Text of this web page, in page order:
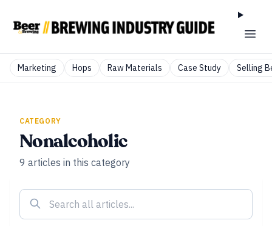
Marketing Hops Raw Materials Case Study Selling
CATEGORY
Nonalcoholic
9 articles in this category